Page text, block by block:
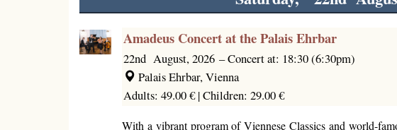
Amadeus Concert at the Palais Ehrbar
22nd August, 2026 –Concert at: 18:30 (6:30pm)
Palais Ehrbar, Vienna
Adults: 49.00 € |Children: 29.00 €
With a vibrant program of Viennese Classics and world-